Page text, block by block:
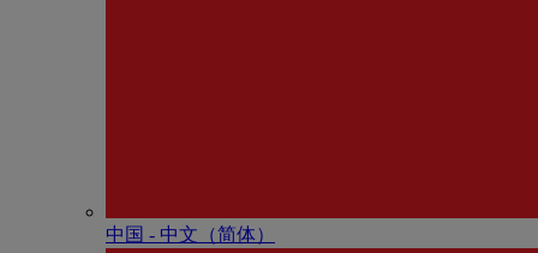
中国 - 中⽂（简体）